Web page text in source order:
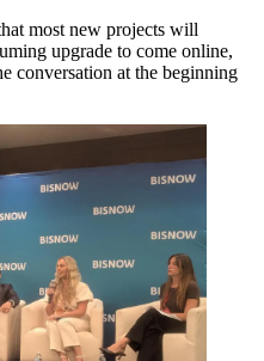
most new projects will
upgrade to come online,
conversation at the beginning